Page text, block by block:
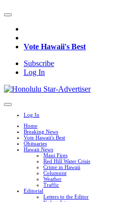
Vote Hawaii's Best
Subscribe
Log In
Log In
Home
Breaking News
Vote Hawaii's Best
Obituaries
Hawaii News
Maui Fires
Red Hill Water Crisis
Crime in Hawaii
Columnist
Weather
Traffic
Editorial
Letters to the Editor